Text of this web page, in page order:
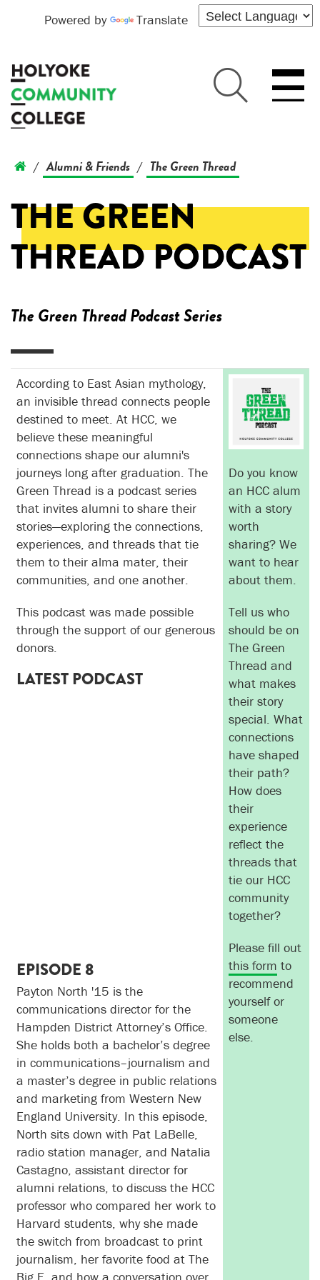
Powered by Translate
/ Alumni & Friends / The Green Thread
THE GREEN
THREAD PODCAST
The Green Thread Podcast Series
According to East Asian mythology,
an invisible thread connects people
destined to meet. At HCC, we
believe these meaningful
connections shape our alumni's
journeys long after graduation. The
Green Thread is a podcast series
that invites alumni to share their
stories—exploring the connections,
experiences, and threads that tie
them to their alma mater, their
communities, and one another.
This podcast was made possible
through the support of our generous
donors.
LATEST PODCAST
EPISODE 8
Payton North '15 is the
communications director for the
Hampden District Attorney’s Office.
She holds both a bachelor’s degree
in communications–journalism and
a master’s degree in public relations
and marketing from Western New
England University. In this episode,
North sits down with Pat LaBelle,
radio station manager, and Natalia
Castagno, assistant director for
alumni relations, to discuss the HCC
professor who compared her work to
Harvard students, why she made
the switch from broadcast to print
journalism, her favorite food at The
Do you know
an HCC alum
with a story
worth
sharing? We
want to hear
about them.
Tell us who
should be on
The Green
Thread and
what makes
their story
special. What
connections
have shaped
their path?
How does
their
experience
reflect the
threads that
tie our HCC
community
together?
Please fill out
this form to
recommend
yourself or
someone
else.